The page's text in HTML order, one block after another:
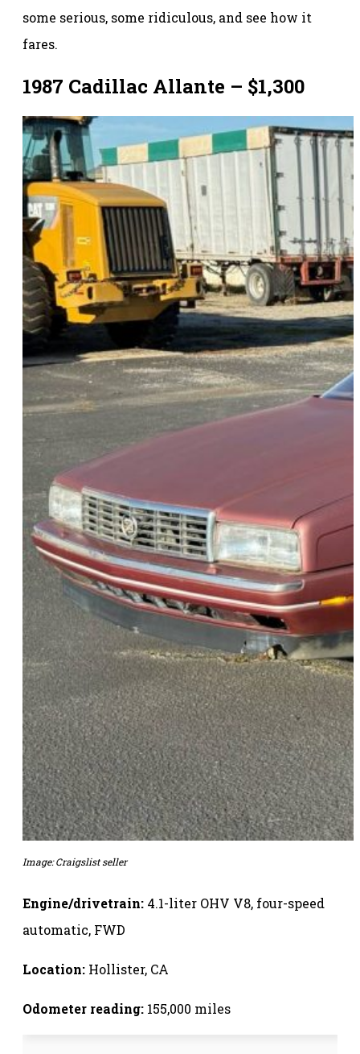
some serious, some ridiculous, and see how it
fares.
1987 Cadillac Allante – $1,300
Image: Craigslist seller
Engine/drivetrain: 4.1-liter OHV V8, four-speed
automatic, FWD
Location: Hollister, CA
Odometer reading: 155,000 miles